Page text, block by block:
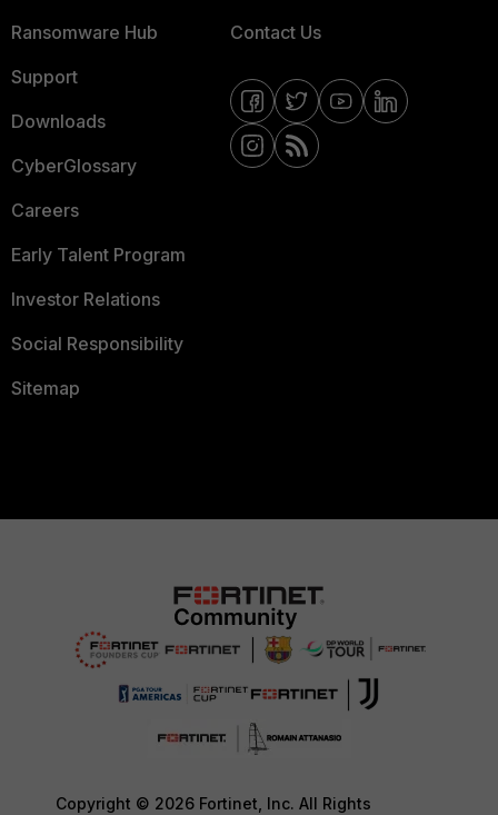
Ransomware Hub
Support
Downloads
CyberGlossary
Careers
Early Talent Program
Investor Relations
Social Responsibility
Sitemap
Contact Us
Copyright © 2026 Fortinet, Inc. All Rights